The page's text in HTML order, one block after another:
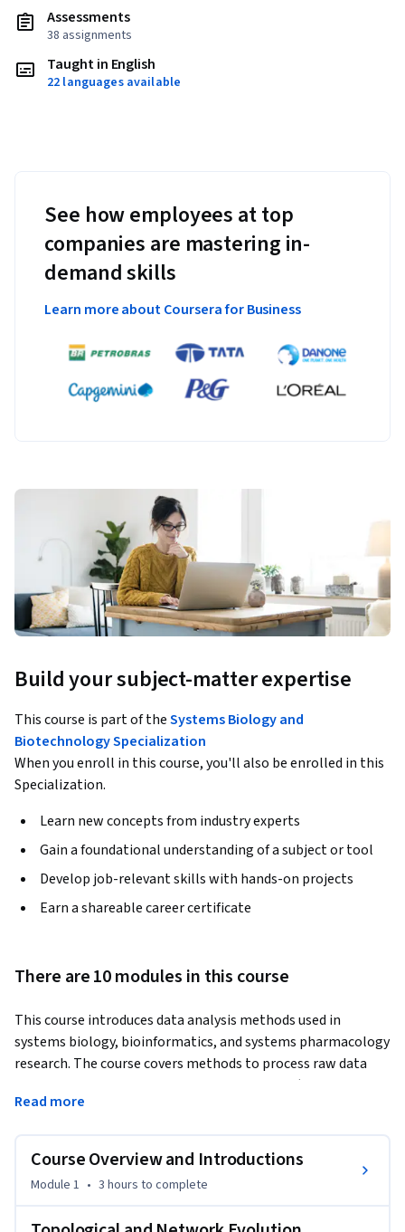
Assessments
38 assignments
Taught in English
22 languages available
See how employees at top
companies are mastering in-
demand skills
Learn more about Coursera for Business
Build your subject-matter expertise
This course is part of theSystems Biology and
Biotechnology Specialization
When you enroll in this course, you'll also be enrolled in this
Specialization.
Learn new concepts from industry experts
Gain a foundational understanding of a subject or tool
Develop job-relevant skills with hands-on projects
Earn a shareable career certificate
There are 10 modules in this course
This course introduces data analysis methods used in
systems biology, bioinformatics, and systems pharmacology
research. The course covers methods to process raw data
from genome-wide mRNA expression studies (microarrays
and RNA-seq) including data normalization, clustering,
enrichment analysis, and network construction. The course
contains practical tutorials for using several bioinformatics
tools and setting up data analysis pipelines, also covering
Read more
Course Overview and Introductions
Module 1 • 3 hours to complete